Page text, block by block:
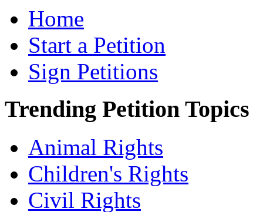
Home
Start a Petition
Sign Petitions
Trending Petition Topics
Animal Rights
Children's Rights
Civil Rights